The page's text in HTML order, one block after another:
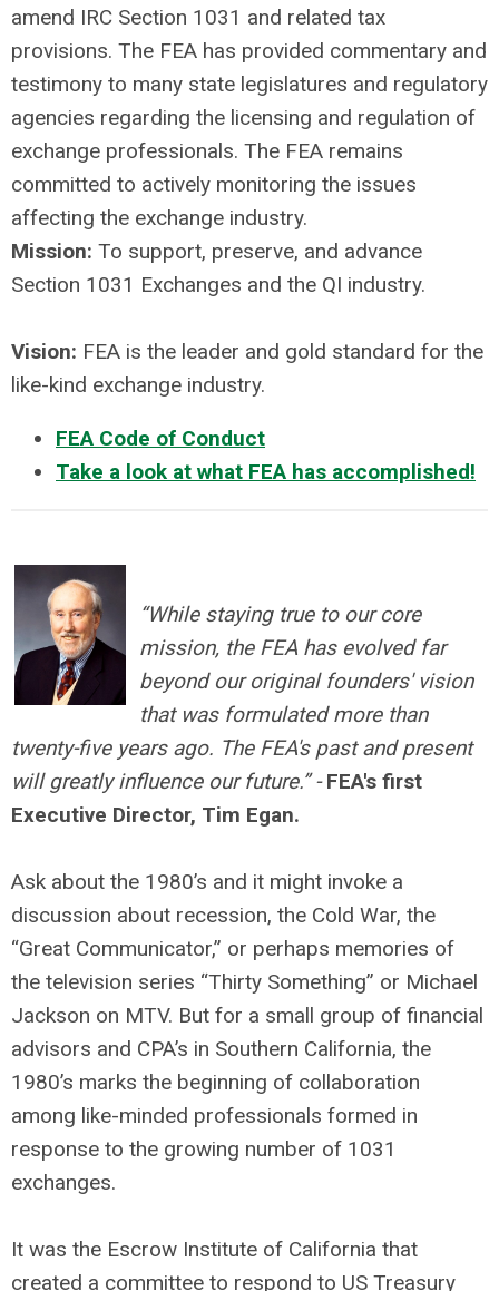
amend IRC Section 1031 and related tax
provisions. The FEA has provided commentary and
testimony to many state legislatures and regulatory
agencies regarding the licensing and regulation of
exchange professionals. The FEA remains
committed to actively monitoring the issues
affecting the exchange industry.
Mission: To support, preserve, and advance
Section 1031 Exchanges and the QI industry.
Vision: FEA is the leader and gold standard for the
like-kind exchange industry.
FEA Code of Conduct
Take a look at what FEA has accomplished!
“While staying true to our core
mission, the FEA has evolved far
beyond our original founders' vision
that was formulated more than
twenty-five years ago. The FEA's past and present
will greatly influence our future.” -FEA's first
Executive Director, Tim Egan.
Ask about the 1980’s and it might invoke a
discussion about recession, the Cold War, the
“Great Communicator,” or perhaps memories of
the television series “Thirty Something” or Michael
Jackson on MTV. But for a small group of financial
advisors and CPA’s in Southern California, the
1980’s marks the beginning of collaboration
among like-minded professionals formed in
response to the growing number of 1031
exchanges.
It was the Escrow Institute of California that
created a committee to respond to US Treasury